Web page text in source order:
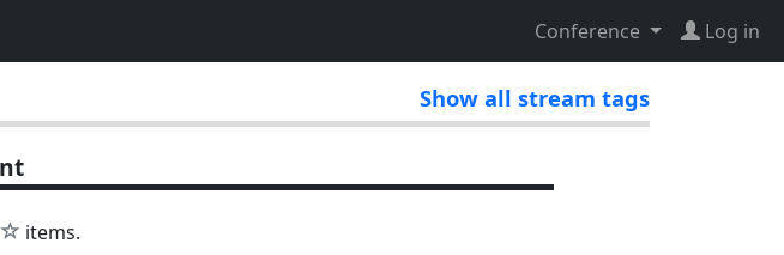
Conference Log in
Show all stream tags
star
items.